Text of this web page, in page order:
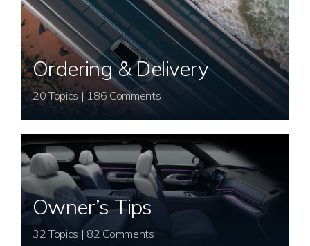
Ordering & Delivery
20 Topics | 186 Comments
Owner’s Tips
32 Topics | 82 Comments